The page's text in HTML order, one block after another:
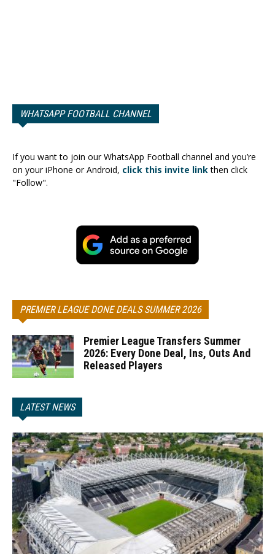
WHATSAPP FOOTBALL CHANNEL
If you want to join our WhatsApp Football channel and you’re
on your iPhone or Android, click this invite linkthen click
"Follow".
PREMIER LEAGUE DONE DEALS SUMMER 2026
Premier League Transfers Summer
2026: Every Done Deal, Ins, Outs And
Released Players
LATEST NEWS